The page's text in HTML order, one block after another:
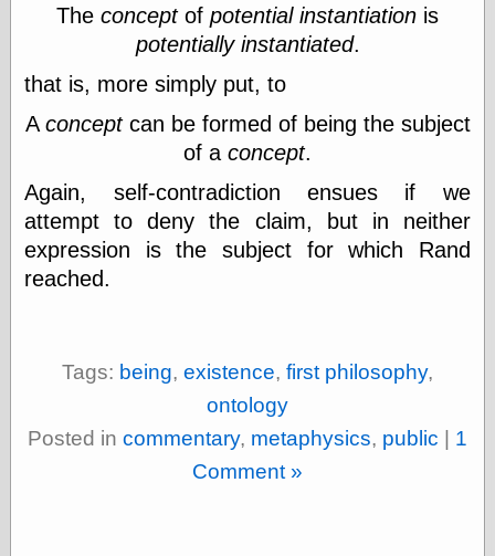
Friends —
San Diego
MacKenzie,
Schneider, Chris,
at Facebook
Wilson, Craig, at
Facebook
Internet Radio
Pandora Radio
The conceptof potential instantiation is
potentially instantiated.
that is, more simply put, to
A conceptcan be formed of being the subject
of a concept.
Again, self-contradiction ensues if we
attempt to deny the claim, but in neither
expression is the subject for which Rand
reached.
Tags: being, existence, first philosophy,
ontology
Posted in commentary, metaphysics, public
1
Comment »